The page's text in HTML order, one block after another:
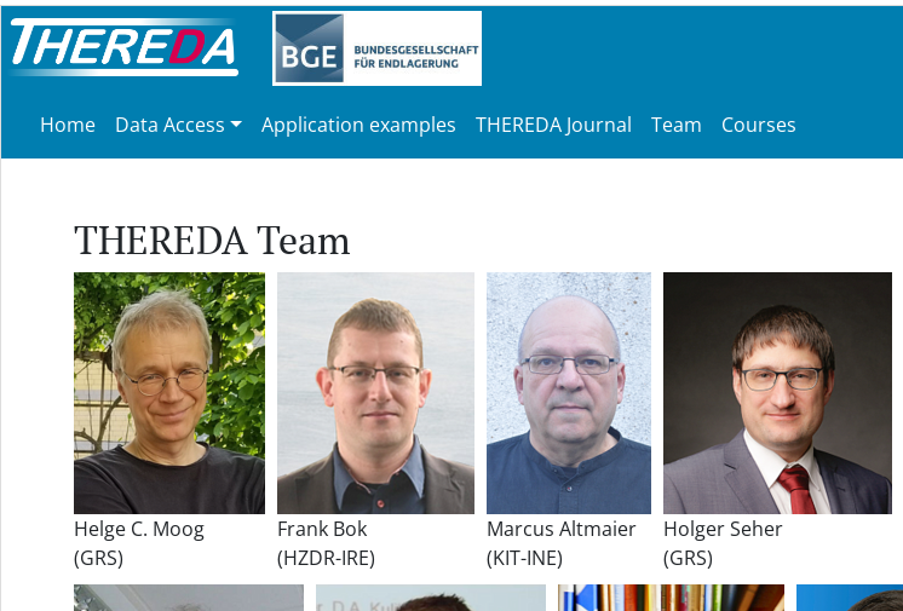
Home Data Access Application examples THEREDA Journal Team Courses
THEREDA Team
Helge C. Moog
(GRS)
Frank Bok
(HZDR-IRE)
Marcus Altmaier
(KIT-INE)
Holger Seher
(GRS)